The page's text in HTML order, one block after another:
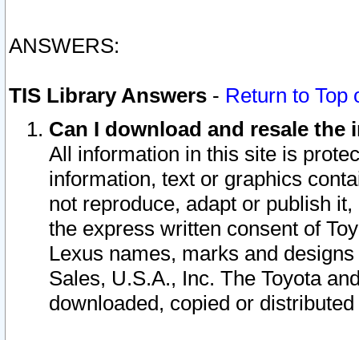
ANSWERS:
TIS Library Answers - Return to Top
Can I download and resale
All information in this site is
information, text or graphics
not reproduce, adapt or publish
the express written consent of
Lexus names, marks and
Sales, U.S.A., Inc. The Toyota
downloaded, copied or